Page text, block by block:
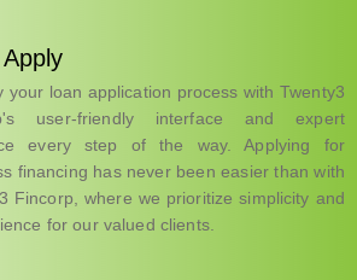
your loan application process with Twenty3
user-friendly interface and expert
every step of the way. Applying for
financing has never been easier than with
Fincorp, where we prioritize simplicity and
for our valued clients.